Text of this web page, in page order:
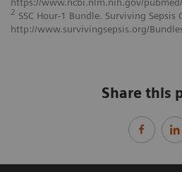
2 SSC Hour-1 Bundle. Surviving Sepsis
http://www.survivingsepsis.org/
Share this